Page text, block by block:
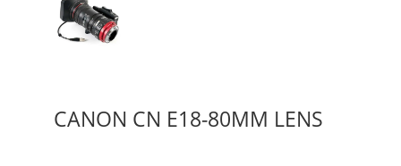
CANON CN E18-80MM LENS